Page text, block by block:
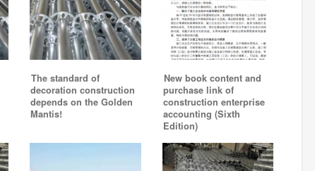
The standard of
decoration construction
depends on the Golden
Mantis!
New book content and
purchase link of
construction enterprise
accounting (Sixth
Edition)